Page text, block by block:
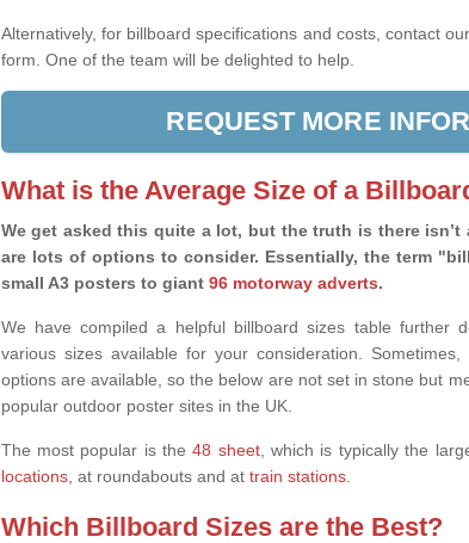
Alternatively, for billboard specifications and costs, contact
form. One of the team will be delighted to help.
REQUEST MORE
What is the Average Size of a
We get asked this quite a lot, but the truth is there
are lots of options to consider. Essentially, the term
small A3 posters to giant 96 motorway adverts.
We have compiled a helpful billboard sizes table further
various sizes available for your consideration.
options are available, so the below are not set in stone but
popular outdoor poster sites in the UK.
The most popular is the48 sheet, which is typically the
locations, at roundabouts and at train stations.
Which Billboard Sizes are the Best?